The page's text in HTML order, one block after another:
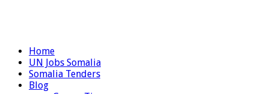
Home
UN Jobs Somalia
Somalia Tenders
Blog